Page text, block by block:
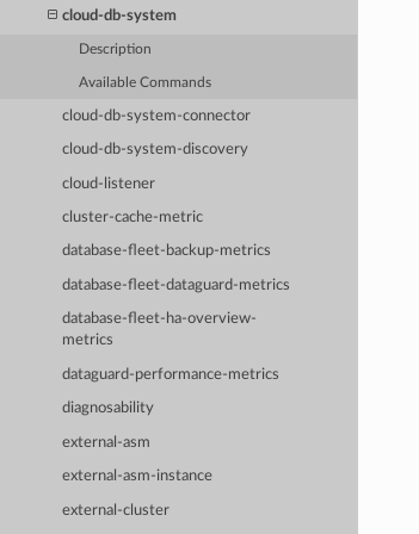
cloud-db-system
Description
Available Commands
cloud-db-system-connector
cloud-db-system-discovery
cloud-listener
cluster-cache-metric
database-fleet-backup-metrics
database-fleet-dataguard-metrics
database-fleet-ha-overview-
metrics
dataguard-performance-metrics
diagnosability
external-asm
external-asm-instance
external-cluster